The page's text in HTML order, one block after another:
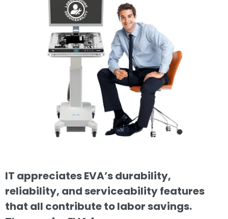
IT appreciates EVA’s durability,
reliability, and serviceability features
that all contribute to labor savings.